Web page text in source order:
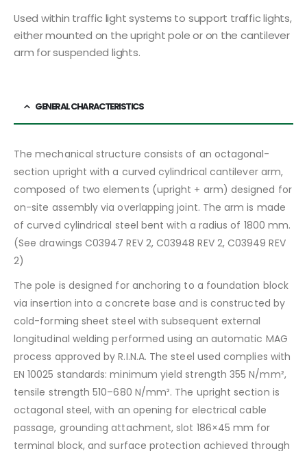
Used within traffic light systems to support traffic lights,
either mounted on the upright pole or on the cantilever
arm for suspended lights.
GENERAL CHARACTERISTICS
The mechanical structure consists of an octagonal-
section upright with a curved cylindrical cantilever arm,
composed of two elements (upright + arm) designed for
on-site assembly via overlapping joint. The arm is made
of curved cylindrical steel bent with a radius of 1800 mm.
(See drawings C03947 REV 2, C03948 REV 2, C03949 REV
2)
The pole is designed for anchoring to a foundation block
via insertion into a concrete base and is constructed by
cold-forming sheet steel with subsequent external
longitudinal welding performed using an automatic MAG
process approved by R.I.N.A. The steel used complies with
EN 10025 standards: minimum yield strength 355 N/mm²,
tensile strength 510–680 N/mm². The upright section is
octagonal steel, with an opening for electrical cable
passage, grounding attachment, slot 186×45 mm for
terminal block, and surface protection achieved through